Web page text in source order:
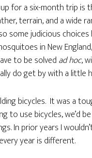
for a six-month trip
terrain, and a wide
some judicious
in New
to be solved ad hoc,
do get by with a little
bicycles. It was a
to use bicycles, we’d
In prior years I
year is different.